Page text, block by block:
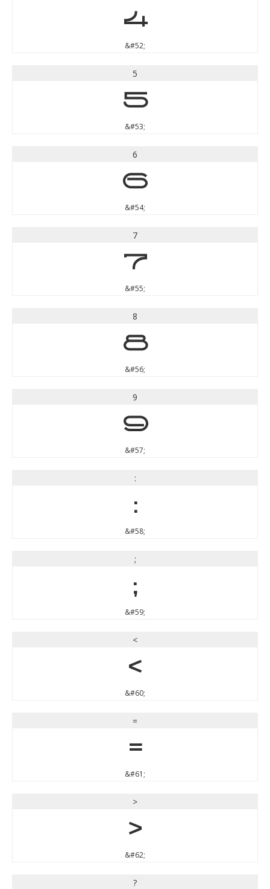
4
&#52;
5
5
&#53;
6
6
&#54;
7
7
&#55;
8
8
&#56;
9
9
&#57;
:
:
&#58;
;
;
&#59;
<
<
&#60;
=
=
&#61;
>
>
&#62;
?